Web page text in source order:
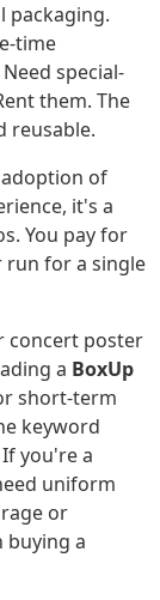
packaging.
time
special-
them. The
reusable.
of
it's a
You pay for
run for a single
concert poster
a BoxUp
short-term
keyword
you're a
uniform
or
buying a